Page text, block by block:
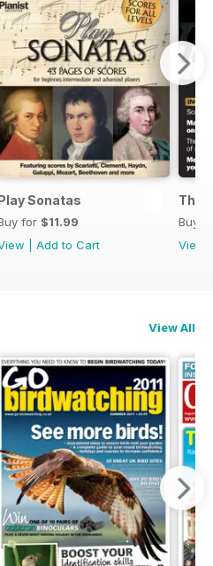
the Ideal Piano and
Sonatas
for $11.99
Add to Cart
The
Buy
View
View All